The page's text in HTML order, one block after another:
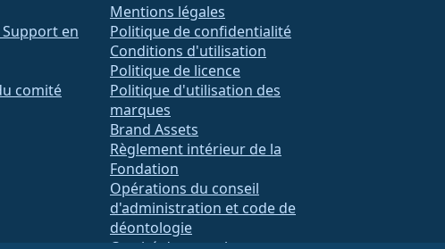
en
comité
Mentions légales
Politique de confidentialité
Conditions d'utilisation
Politique de licence
Politique d'utilisation des
marques
Brand Assets
Règlement intérieur de la
Fondation
Opérations du conseil
d'administration et code de
déontologie